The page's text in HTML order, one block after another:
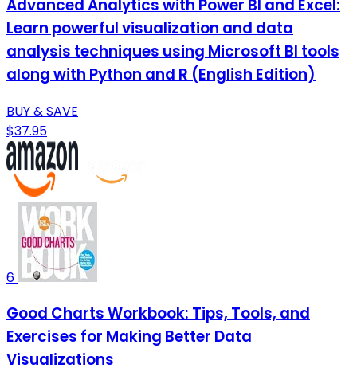
Advanced Analytics with Power BI and Excel:
Learn powerful visualization and data
analysis techniques using Microsoft BI tools
along with Python and R (English Edition)
BUY & SAVE
$37.95
6
Good Charts Workbook: Tips, Tools, and
Exercises for Making Better Data
Visualizations